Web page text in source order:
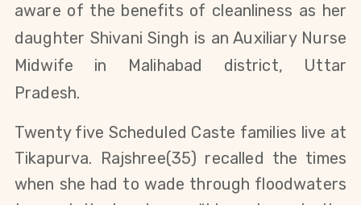
aware of the benefits of cleanliness as her
daughter Shivani Singh is an Auxiliary Nurse
Midwife in Malihabad district, Uttar
Pradesh.
Twenty five Scheduled Caste families live at
Tikapurva. Rajshree(35) recalled the times
when she had to wade through floodwaters